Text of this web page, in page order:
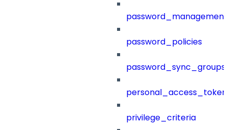
password_management
password_policies
password_sync_groups
privilege_criteria